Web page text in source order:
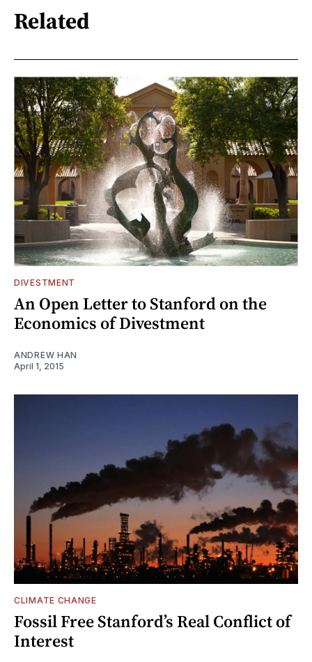
Related
DIVESTMENT
An Open Letter to Stanford on the
Economics of Divestment
ANDREW HAN
April 1, 2015
CLIMATE CHANGE
Fossil Free Stanford’s Real Conflict of
Interest